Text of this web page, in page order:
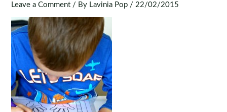
Leave a Comment / By Lavinia Pop / 22/02/2015